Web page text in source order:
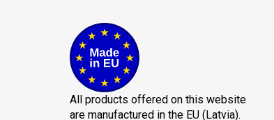
All products offered on this website
are manufactured in the EU (Latvia).